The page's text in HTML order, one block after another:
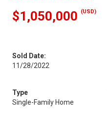
$1,050,000 (USD)
Sold Date:
11/28/2022
Type
Single-Family Home